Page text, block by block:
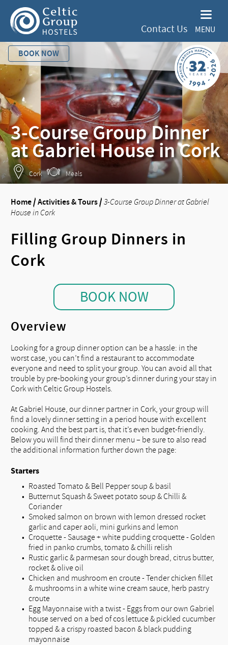
Contact Us MENU
BOOK NOW
3-Course Group Dinner
at Gabriel House in Cork
Cork Meals
Home/Activities & Tours/3-Course Group Dinner at Gabriel
House in Cork
Filling Group Dinners in
Cork
BOOK NOW
Overview
Looking for a group dinner option can be a hassle: in the
worst case, you can’t find a restaurant to accommodate
everyone and need to split your group. You can avoid all that
trouble by pre-booking your group’s dinner during your stay in
Cork with Celtic Group Hostels.
At Gabriel House, our dinner partner in Cork, your group will
find a lovely dinner setting in a period house with excellent
cooking. And the best part is, that it’s even budget-friendly.
Below you will find their dinner menu – be sure to also read
the additional information further down the page:
Starters
Roasted Tomato & Bell Pepper soup & basil
Butternut Squash & Sweet potato soup & Chilli &
Coriander
Smoked salmon on brown with lemon dressed rocket
garlic and caper aoli, mini gurkins and lemon
Croquette - Sausage + white pudding croquette - Golden
fried in panko crumbs, tomato & chilli relish
Rustic garlic & parmesan sour dough bread, citrus butter,
rocket & olive oil
Chicken and mushroom en croute - Tender chicken fillet
& mushrooms in a white wine cream sauce, herb pastry
croute
Egg Mayonnaise with a twist - Eggs from our own Gabriel
house served on a bed of cos lettuce & pickled cucumber
topped & a crispy roasted bacon & black pudding
mayonnaise